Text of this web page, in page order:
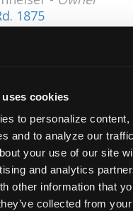
cookies
to personalize
and to analyze our
your use of our site
and analytics
other information that
collected from
1875
Instructor
- Manager/Technician
Services,
-Owner/Technician